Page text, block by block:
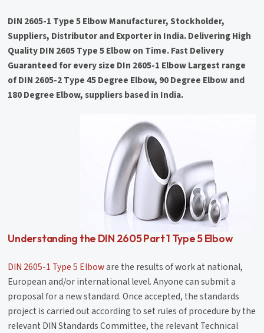
DIN 2605-1 Type 5 Elbow Manufacturer, Stockholder,
Suppliers, Distributor and Exporter in India. Delivering High
Quality DIN 2605 Type 5 Elbow on Time. Fast Delivery
Guaranteed for every size DIn 2605-1 Elbow Largest range
of DIN 2605-2 Type 45 Degree Elbow, 90 Degree Elbow and
180 Degree Elbow, suppliers based in India.
Understanding the DIN 2605 Part 1 Type 5 Elbow
DIN 2605-1 Type 5 Elboware the results of work at national,
European and/or international level. Anyone can submit a
proposal for a new standard. Once accepted, the standards
project is carried out according to set rules of procedure by the
relevant DIN Standards Committee, the relevant Technical